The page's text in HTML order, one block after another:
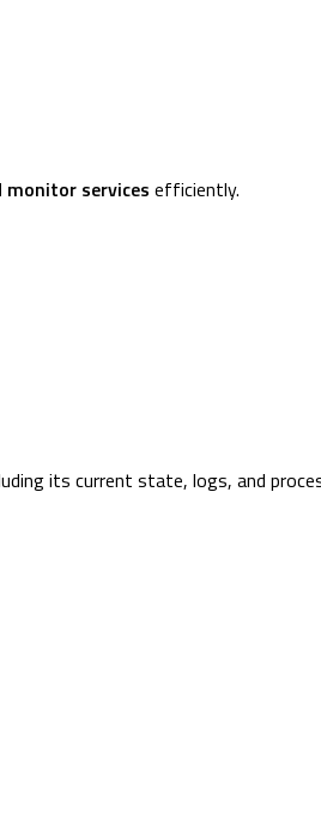
services efficiently.
its current state, logs, and